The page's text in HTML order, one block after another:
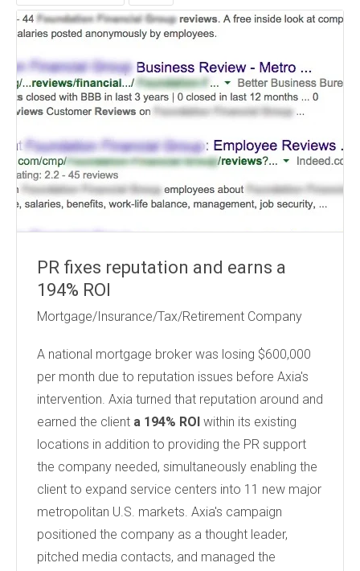
PR fixes reputation and earns a
194% ROI
Mortgage/Insurance/Tax/Retirement Company
A national mortgage broker was losing $600,000
per month due to reputation issues before Axia's
intervention. Axia turned that reputation around and
earned the client a 194% ROI within its existing
locations in addition to providing the PR support
the company needed, simultaneously enabling the
client to expand service centers into 11 new major
metropolitan U.S. markets. Axia's campaign
positioned the company as a thought leader,
pitched media contacts, and managed the